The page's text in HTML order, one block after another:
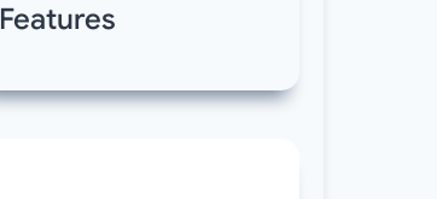
Features